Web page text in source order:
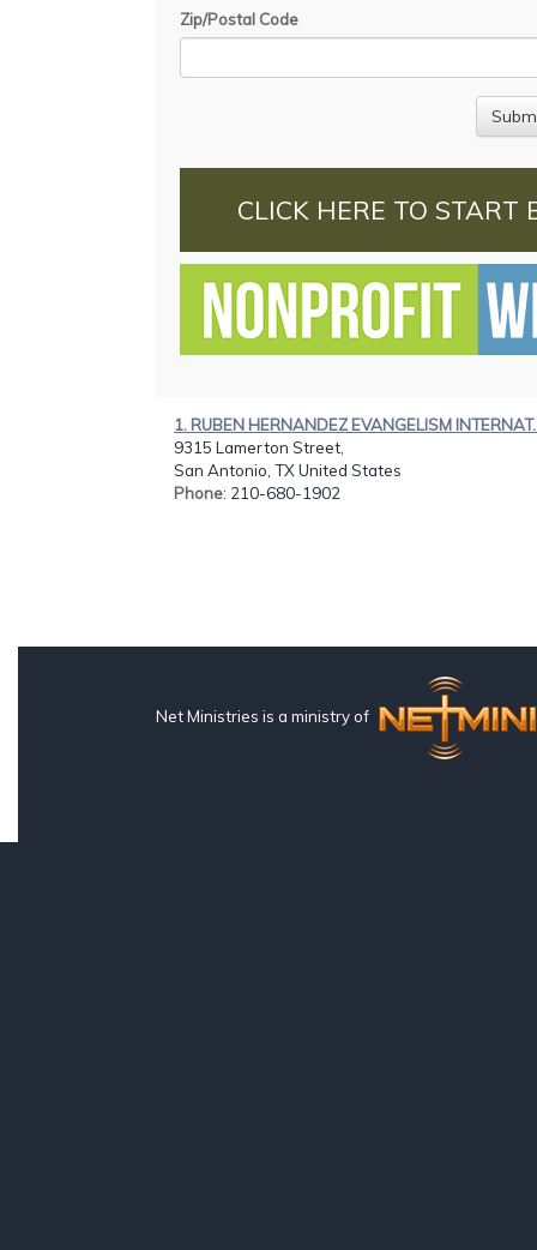
Zip/Postal Code
CLICK HERE TO START
1. RUBEN HERNANDEZ EVANGELISM
9315 Lamerton Street,
San Antonio, TX United States
Phone: 210-680-1902
Net Ministries is a ministry of